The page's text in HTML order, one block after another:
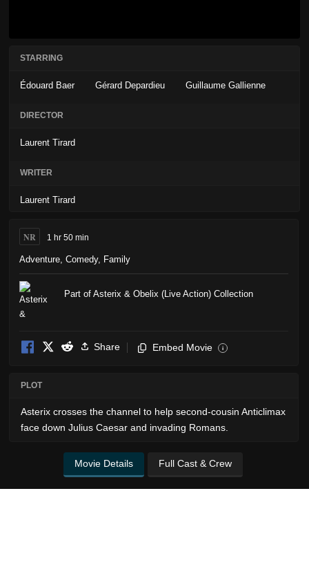
STARRING
Édouard Baer Gérard Depardieu Guillaume Gallienne
DIRECTOR
Laurent Tirard
WRITER
Laurent Tirard
NR 1 hr 50 min
Adventure, Comedy, Family
Part of Asterix & Obelix (Live Action) Collection
Share Embed Movie i
PLOT
Asterix crosses the channel to help second-cousin Anticlimax
face down Julius Caesar and invading Romans.
Movie Details Full Cast & Crew